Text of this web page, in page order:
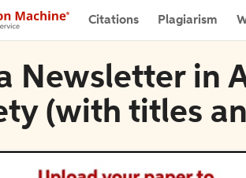
Citations Plagiarism
Newsletter in
(with titles